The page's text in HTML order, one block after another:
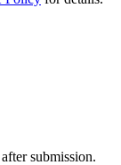
submission.